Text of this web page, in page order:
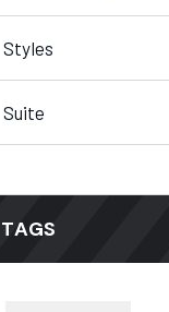
Styles
Suite
TAGS